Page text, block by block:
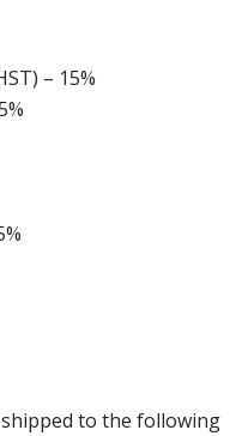
– 15%
to the following